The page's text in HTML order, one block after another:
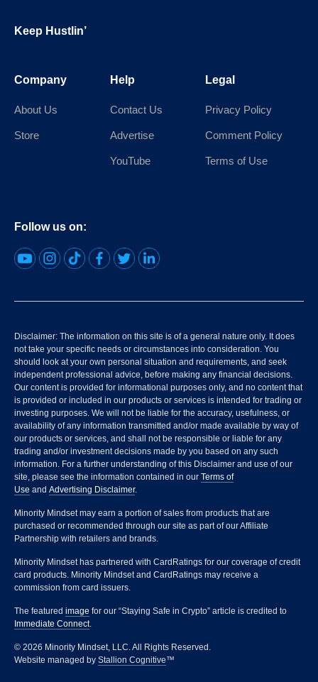
Footer
Keep Hustlin’
Company
About Us
Store
Help
Contact Us
Advertise
YouTube
Legal
Privacy Policy
Comment Policy
Terms of Use
Follow us on:
Disclaimer: The information on this site is of a general nature only. It does
not take your specific needs or circumstances into consideration. You
should look at your own personal situation and requirements, and seek
independent professional advice, before making any financial decisions.
Our content is provided for informational purposes only, and no content that
is provided or included in our products or services is intended for trading or
investing purposes. We will not be liable for the accuracy, usefulness, or
availability of any information transmitted and/or made available by way of
our products or services, and shall not be responsible or liable for any
trading and/or investment decisions made by you based on any such
information. For a further understanding of this Disclaimer and use of our
site, please see the information contained in our Terms of
Use and Advertising Disclaimer.
Minority Mindset may earn a portion of sales from products that are
purchased or recommended through our site as part of our Affiliate
Partnership with retailers and brands.
Minority Mindset has partnered with CardRatings for our coverage of credit
card products. Minority Mindset and CardRatings may receive a
commission from card issuers.
The featured image for our “Staying Safe in Crypto” article is credited to
Immediate Connect.
© 2026 Minority Mindset, LLC. All Rights Reserved.
Website managed by Stallion Cognitive™